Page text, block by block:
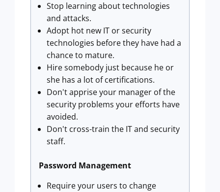
Stop learning about technologies
and attacks.
Adopt hot new IT or security
technologies before they have had a
chance to mature.
Hire somebody just because he or
she has a lot of certifications.
Don't apprise your manager of the
security problems your efforts have
avoided.
Don't cross-train the IT and security
staff.
Password Management
Require your users to change